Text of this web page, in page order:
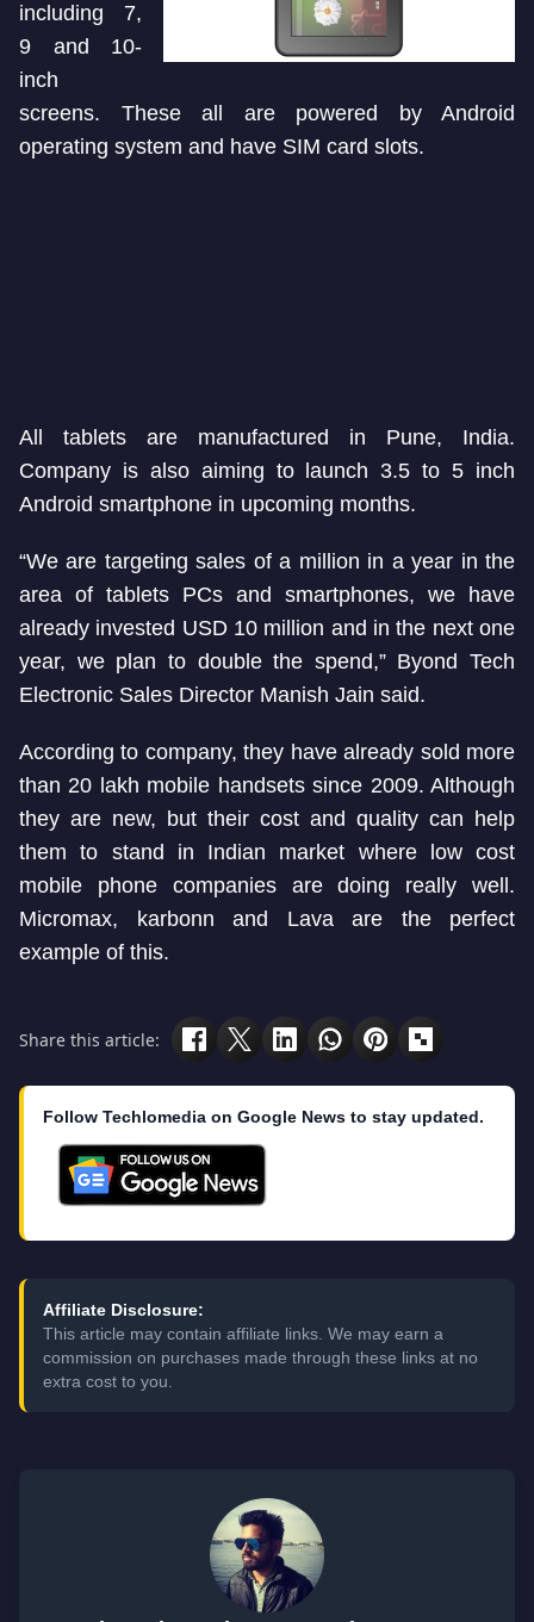
including 7,
9 and 10-
inch
screens. These all are powered by Android
operating system and have SIM card slots.
All tablets are manufactured in Pune, India.
Company is also aiming to launch 3.5 to 5 inch
Android smartphone in upcoming months.
“We are targeting sales of a million in a year in the
area of tablets PCs and smartphones, we have
already invested USD 10 million and in the next one
year, we plan to double the spend,” Byond Tech
Electronic Sales Director Manish Jain said.
According to company, they have already sold more
than 20 lakh mobile handsets since 2009. Although
they are new, but their cost and quality can help
them to stand in Indian market where low cost
mobile phone companies are doing really well.
Micromax, karbonn and Lava are the perfect
example of this.
Share this article:
Follow Techlomedia on Google News to stay updated.
Affiliate Disclosure:
This article may contain affiliate links. We may earn a
commission on purchases made through these links at no
extra cost to you.